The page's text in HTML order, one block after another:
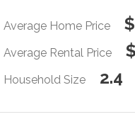
Average Home Price
Average Rental Price
Household Size 2.4